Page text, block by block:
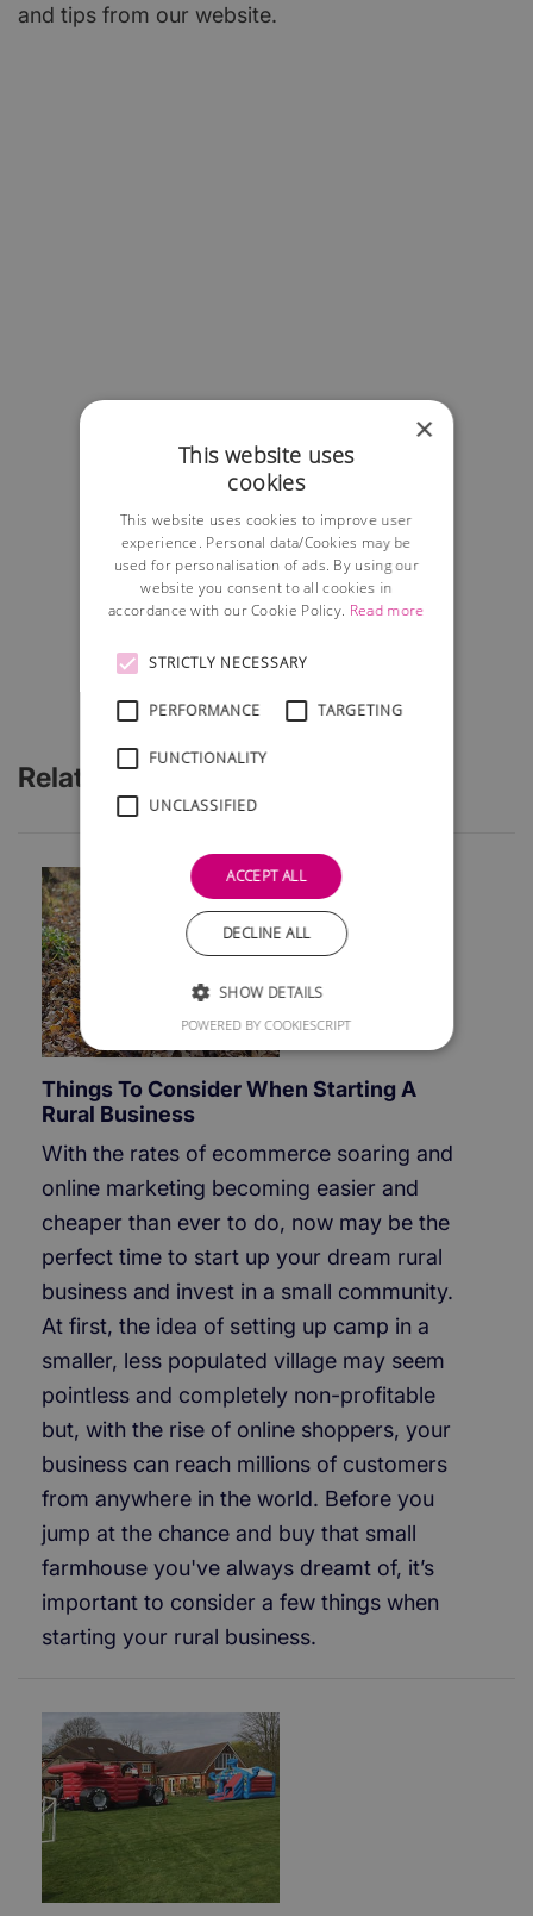
and tips from our website.
Related Articles
Things To Consider When Starting A
Rural Business
With the rates of ecommerce soaring and
online marketing becoming easier and
cheaper than ever to do, now may be the
perfect time to start up your dream rural
business and invest in a small community.
At first, the idea of setting up camp in a
smaller, less populated village may seem
pointless and completely non-profitable
but, with the rise of online shoppers, your
business can reach millions of customers
from anywhere in the world. Before you
jump at the chance and buy that small
farmhouse you've always dreamt of, it’s
important to consider a few things when
starting your rural business.
×
This website uses
cookies
This website uses cookies to improve user
experience. Personal data/Cookies may be
used for personalisation of ads. By using our
website you consent to all cookies in
accordance with our Cookie Policy. Read more
STRICTLY NECESSARY
PERFORMANCE TARGETING
FUNCTIONALITY
UNCLASSIFIED
ACCEPT ALL
DECLINE ALL
SHOW DETAILS
POWERED BY COOKIESCRIPT